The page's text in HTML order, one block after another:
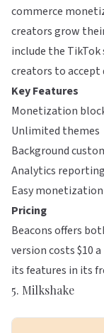
commerce
creators grow
include the
creators to
Key Features
Monetization
Unlimited themes
Background
Analytics reporting
Easy
Pricing
Beacons offers
version costs $10
its features in its
5. Milkshake